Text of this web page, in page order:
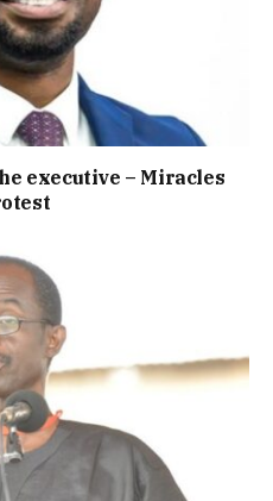
executive – Miracles